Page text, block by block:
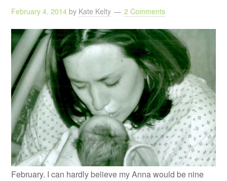
February 4, 2014 by Kate Kelty 2 Comments
February. I can hardly believe my Anna would be nine